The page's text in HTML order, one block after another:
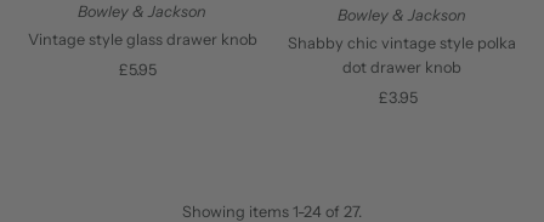
Bowley & Jackson
Vintage style glass drawer knob
Regular
£5.95
Bowley & Jackson
Shabby chic vintage style polka
dot drawer knob
Regular
£3.95
Showing items 1-24 of 27.